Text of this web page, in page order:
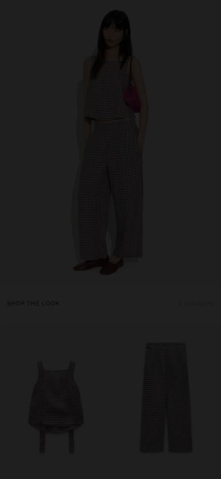
SHOP THE LOOK